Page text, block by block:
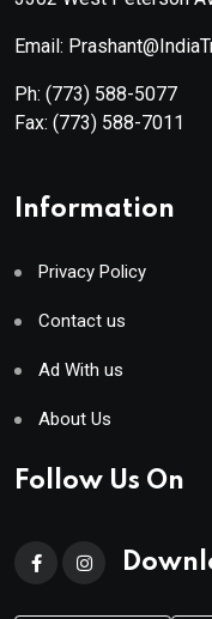
Email:
Ph: (773) 588-5077
Fax: (773) 588-7011
Information
Privacy Policy
Contact us
Ad With us
About Us
Follow Us On